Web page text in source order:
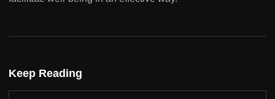
Keep Reading